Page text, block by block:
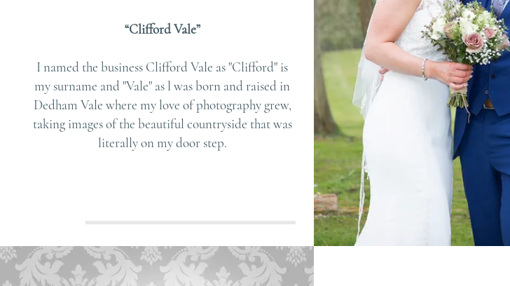
“Clifford Vale”
I named the business Clifford Vale as "Clifford" is
my surname and "Vale" as l was born and raised in
Dedham Vale where my love of photography grew,
taking images of the beautiful countryside that was
literally on my door step.